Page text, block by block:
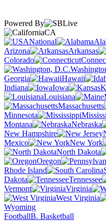
Powered By
CA
National
Arizona
Arkansas
Colorado
Georgia
Hawaii
Indiana
Iowa
Louisiana
Massachusetts
Minnesota
Montana
Nebraska
New Hampshire
Mexico
New York
North Dakota
Oregon
Rhode Island
Dakota
Tennessee
Vermont
Virginia
West Virginia
Wyoming
FootballB. Basketball